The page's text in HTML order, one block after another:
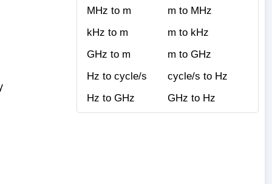
MHz to m
m to MHz
kHz to m
m to kHz
GHz to m
m to GHz
Hz to cycle/s
cycle/s to Hz
Hz to GHz
GHz to Hz